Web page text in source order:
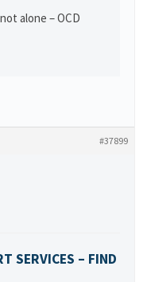
alone – OCD
#37899
SERVICES – FIND